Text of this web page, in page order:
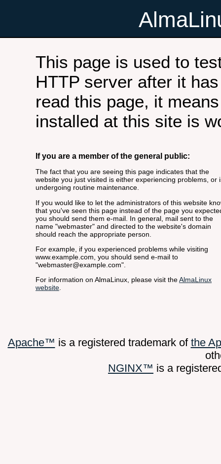
This page is used to
HTTP server after it
read this page, it
installed at this site is
If you are a member of the general public:
The fact that you are seeing this page indicates that the
website you just visited is either experiencing problems, or
undergoing routine maintenance.
If you would like to let the administrators of this website
that you've seen this page instead of the page you
you should send them e-mail. In general, mail sent to the
name "webmaster" and directed to the website's domain
should reach the appropriate person.
For example, if you experienced problems while visiting
www.example.com, you should send e-mail to
"webmaster@example.com".
For information on AlmaLinux, please visit theAlmaLinux
website.
Apache™ is a registered trademark of the
NGINX™ is a